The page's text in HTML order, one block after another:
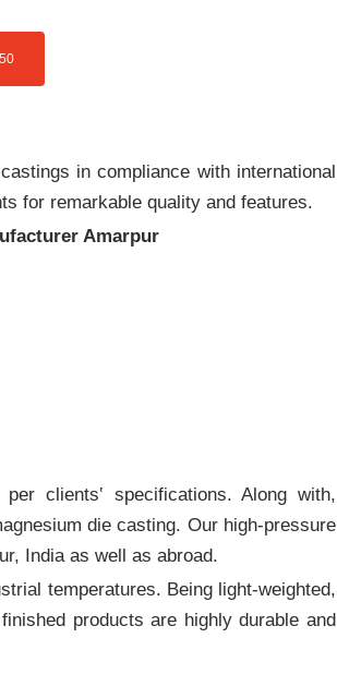
in compliance with international
for remarkable quality and features.
Amarpur
clients‛ specifications. Along with,
die casting. Our high-pressure
India as well as abroad.
temperatures. Being light-weighted,
products are highly durable and